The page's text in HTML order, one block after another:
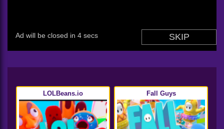
LOLBeans.io Fall Guys